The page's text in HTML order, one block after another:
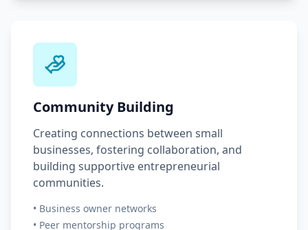
Community Building
Creating connections between small
businesses, fostering collaboration, and
building supportive entrepreneurial
communities.
• Business owner networks
• Peer mentorship programs